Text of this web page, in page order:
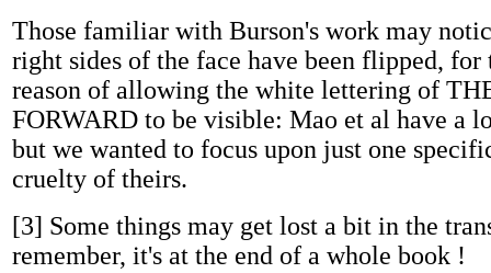
Those familiar with Burson's work may
right sides of the face have been flipped, for
reason of allowing the white lettering of
FORWARD to be visible: Mao et al have a
but we wanted to focus upon just one
cruelty of theirs.
[3] Some things may get lost a bit in the
remember, it's at the end of a whole book !